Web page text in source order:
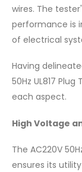
wires. The
performance is
of electrical
Having
50Hz UL817
each aspect.
High Voltage
The AC220V
ensures its